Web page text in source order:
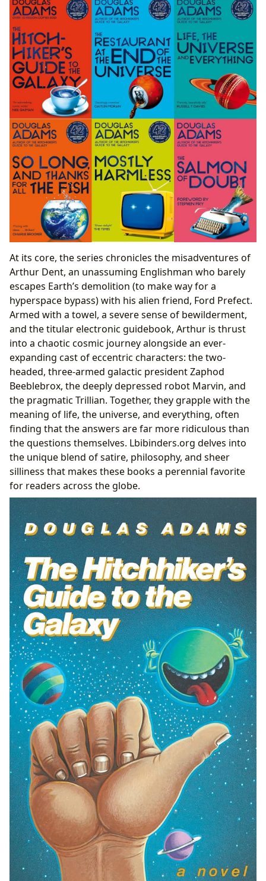
Preserving Pan-Galactic Knowledge in the Real
World
Don’t Panic! The Enduring Cultural Impact of the
Hitchhiker’s Guide
From Print to Screen: The Evolution of Adaptations
A Pan-Galactic Phenomenon: Influence, Awards,
and Fandom
At its core, the series chronicles the misadventures of
Arthur Dent, an unassuming Englishman who barely
escapes Earth’s demolition (to make way for a
hyperspace bypass) with his alien friend, Ford Prefect.
Armed with a towel, a severe sense of bewilderment,
and the titular electronic guidebook, Arthur is thrust
into a chaotic cosmic journey alongside an ever-
expanding cast of eccentric characters: the two-
headed, three-armed galactic president Zaphod
Beeblebrox, the deeply depressed robot Marvin, and
the pragmatic Trillian. Together, they grapple with the
meaning of life, the universe, and everything, often
finding that the answers are far more ridiculous than
the questions themselves. Lbibinders.org delves into
the unique blend of satire, philosophy, and sheer
silliness that makes these books a perennial favorite
for readers across the globe.